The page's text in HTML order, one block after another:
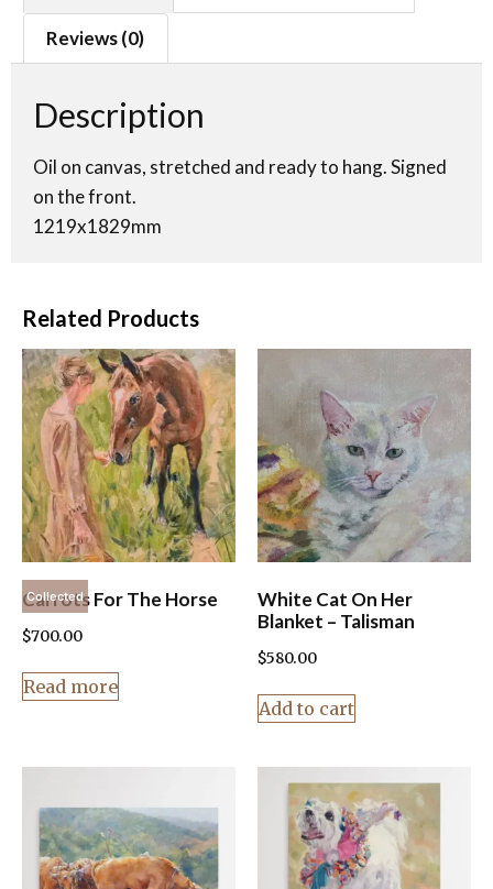
Reviews (0)
Description
Oil on canvas, stretched and ready to hang. Signed
on the front.
1219x1829mm
Related Products
Collected
Carrots For The Horse
$700.00
Read more
White Cat On Her
Blanket – Talisman
$580.00
Add to cart